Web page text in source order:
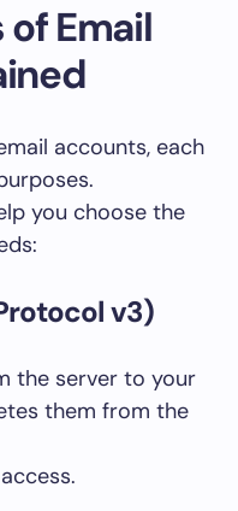
Email
accounts, each
you choose the
v3)
the server to your
them from the